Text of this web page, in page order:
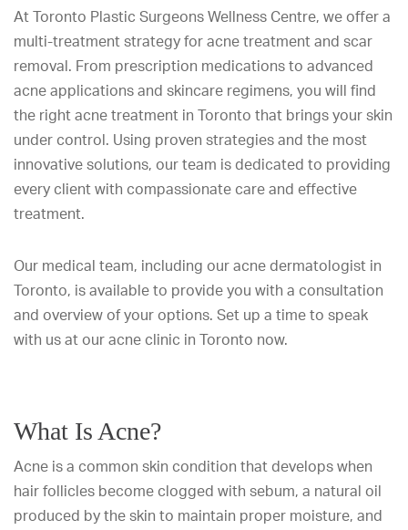
At Toronto Plastic Surgeons Wellness Centre, we offer a
multi-treatment strategy for acne treatment and scar
removal. From prescription medications to advanced
acne applications and skincare regimens, you will find
the right acne treatment in Toronto that brings your skin
under control. Using proven strategies and the most
innovative solutions, our team is dedicated to providing
every client with compassionate care and effective
treatment.
Our medical team, including our acne dermatologist in
Toronto, is available to provide you with a consultation
and overview of your options. Set up a time to speak
with us at our acne clinic in Toronto now.
What Is Acne?
Acne is a common skin condition that develops when
hair follicles become clogged with sebum, a natural oil
produced by the skin to maintain proper moisture, and